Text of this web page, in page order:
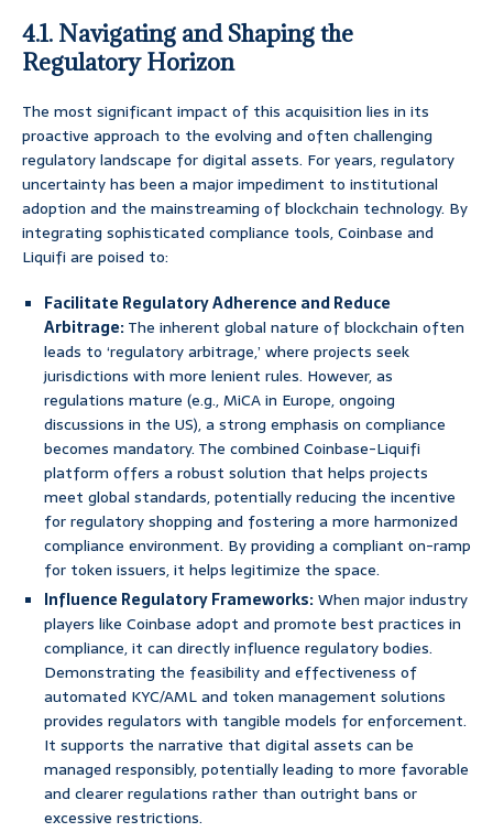
4.1. Navigating and Shaping the
Regulatory Horizon
The most significant impact of this acquisition lies in its
proactive approach to the evolving and often challenging
regulatory landscape for digital assets. For years, regulatory
uncertainty has been a major impediment to institutional
adoption and the mainstreaming of blockchain technology. By
integrating sophisticated compliance tools, Coinbase and
Liquifi are poised to:
Facilitate Regulatory Adherence and Reduce
Arbitrage:The inherent global nature of blockchain often
leads to ‘regulatory arbitrage,’ where projects seek
jurisdictions with more lenient rules. However, as
regulations mature (e.g., MiCA in Europe, ongoing
discussions in the US), a strong emphasis on compliance
becomes mandatory. The combined Coinbase-Liquifi
platform offers a robust solution that helps projects
meet global standards, potentially reducing the incentive
for regulatory shopping and fostering a more harmonized
compliance environment. By providing a compliant on-ramp
for token issuers, it helps legitimize the space.
Influence Regulatory Frameworks:When major industry
players like Coinbase adopt and promote best practices in
compliance, it can directly influence regulatory bodies.
Demonstrating the feasibility and effectiveness of
automated KYC/AML and token management solutions
provides regulators with tangible models for enforcement.
It supports the narrative that digital assets can be
managed responsibly, potentially leading to more favorable
and clearer regulations rather than outright bans or
excessive restrictions.